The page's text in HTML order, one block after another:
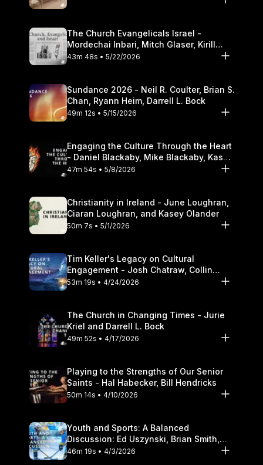
The Church Evangelicals Israel -
Mordechai Inbari, Mitch Glaser, Kirill
Bumin, Darrell L. Bock
43m 48s • 5/22/2026
Sundance 2026 - Neil R. Coulter, Brian S.
Chan, Ryann Heim, Darrell L. Bock
49m 12s • 5/15/2026
Engaging the Culture Through the Heart
- Daniel Blackaby, Mike Blackaby, Kasey
Olander
47m 54s • 5/8/2026
Christianity in Ireland - June Loughran,
Ciaran Loughran, and Kasey Olander
50m 7s • 5/1/2026
Tim Keller's Legacy on Cultural
Engagement - Josh Chatraw, Collin
Hansen, Darrell L. Bock
53m 19s • 4/24/2026
The Church in Changing Times - Jurie
Kriel and Darrell L. Bock
49m 52s • 4/17/2026
Playing to the Strengths of Our Senior
Saints - Hal Habecker, Bill Hendricks
50m 14s • 4/10/2026
Youth and Sports: A Balanced
Discussion: Ed Uszynski, Brian Smith,
and Darrell L. Bock
46m 19s • 4/3/2026